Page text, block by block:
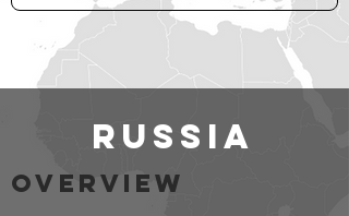
Russia
OVeRVIEW